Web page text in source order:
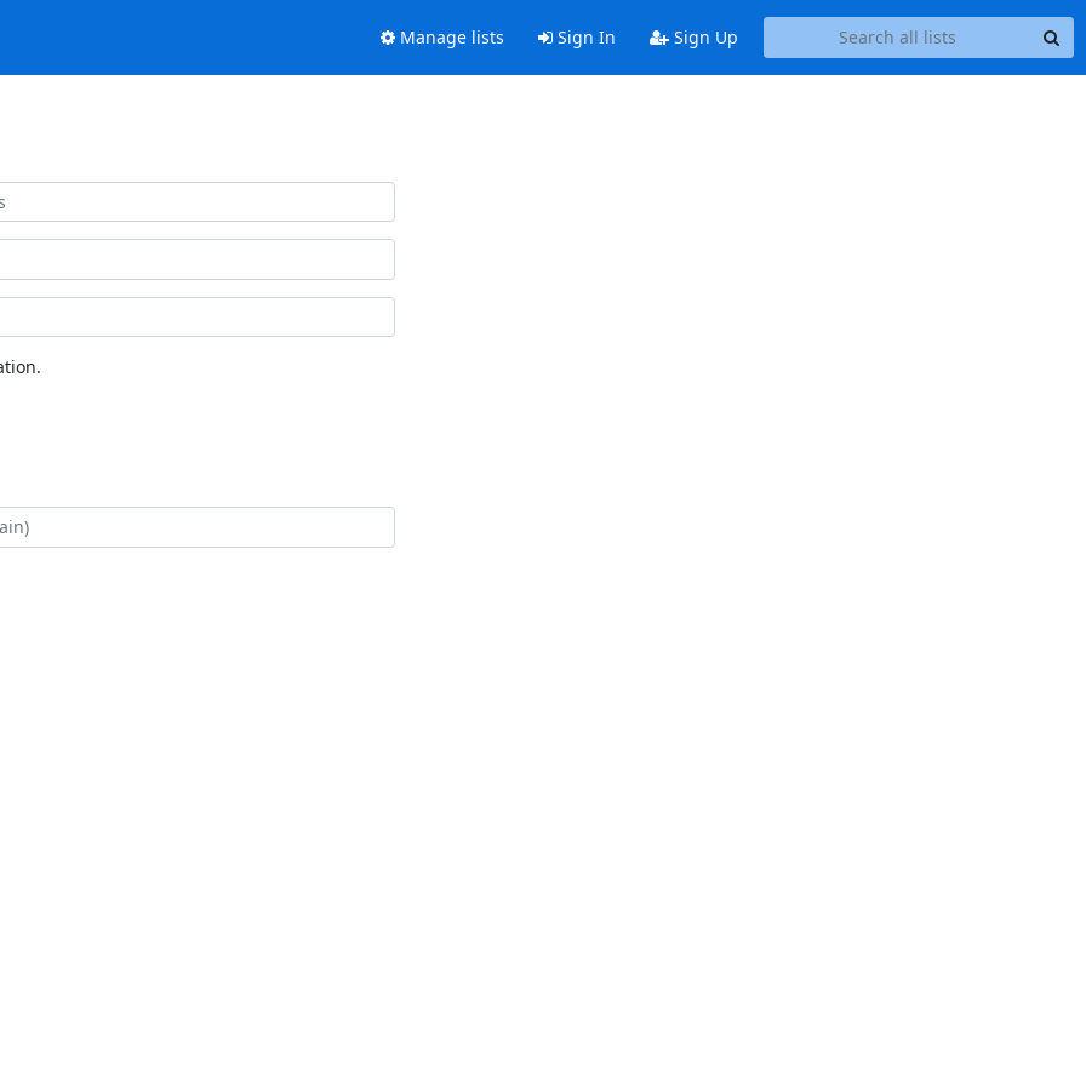
Manage lists Sign In Sign Up